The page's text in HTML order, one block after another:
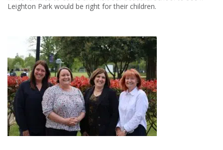
Leighton Park would be right for their children.